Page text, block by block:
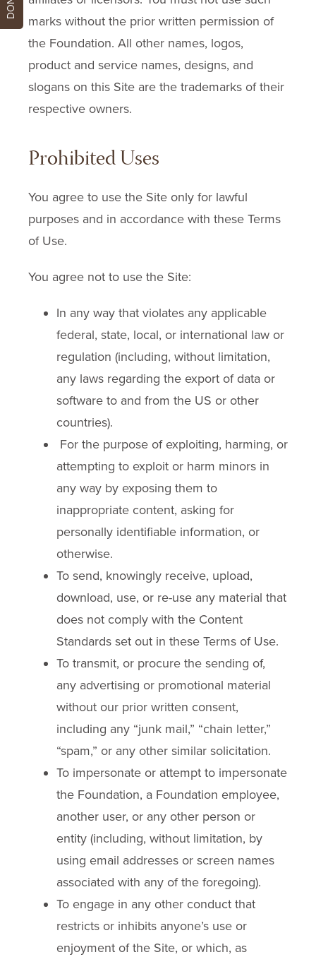
marks without the prior written permission of
the Foundation. All other names, logos,
product and service names, designs, and
slogans on this Site are the trademarks of their
respective owners.
Prohibited Uses
You agree to use the Site only for lawful
purposes and in accordance with these Terms
of Use.
You agree not to use the Site:
In any way that violates any applicable
federal, state, local, or international law or
regulation (including, without limitation,
any laws regarding the export of data or
software to and from the US or other
countries).
For the purpose of exploiting, harming, or
attempting to exploit or harm minors in
any way by exposing them to
inappropriate content, asking for
personally identifiable information, or
otherwise.
To send, knowingly receive, upload,
download, use, or re-use any material that
does not comply with the Content
Standards set out in these Terms of Use.
To transmit, or procure the sending of,
any advertising or promotional material
without our prior written consent,
including any “junk mail,” “chain letter,”
“spam,” or any other similar solicitation.
To impersonate or attempt to impersonate
the Foundation, a Foundation employee,
another user, or any other person or
entity (including, without limitation, by
using email addresses or screen names
associated with any of the foregoing).
To engage in any other conduct that
restricts or inhibits anyone’s use or
enjoyment of the Site, or which, as